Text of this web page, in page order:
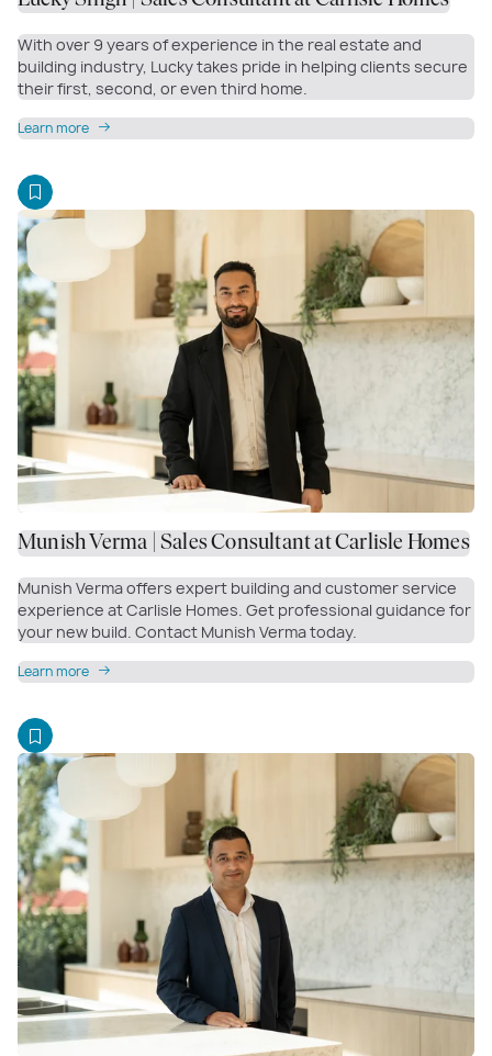
With over 9 years of experience in the real estate and
building industry, Lucky takes pride in helping clients secure
their first, second, or even third home.
Learn more
Munish Verma | Sales Consultant at Carlisle Homes
Munish Verma offers expert building and customer service
experience at Carlisle Homes. Get professional guidance for
your new build. Contact Munish Verma today.
Learn more